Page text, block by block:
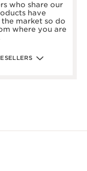
who share our
have
market so do
where you are
en/
retailers. To
near you,
the below list of